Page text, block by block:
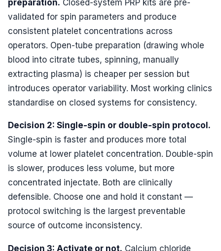
preparation. Closed-system PRP kits are pre-
validated for spin parameters and produce
consistent platelet concentrations across
operators. Open-tube preparation (drawing whole
blood into citrate tubes, spinning, manually
extracting plasma) is cheaper per session but
introduces operator variability. Most working clinics
standardise on closed systems for consistency.
Decision 2: Single-spin or double-spin protocol.
Single-spin is faster and produces more total
volume at lower platelet concentration. Double-spin
is slower, produces less volume, but more
concentrated injectate. Both are clinically
defensible. Choose one and hold it constant —
protocol switching is the largest preventable
source of outcome inconsistency.
Decision 3: Activate or not. Calcium chloride